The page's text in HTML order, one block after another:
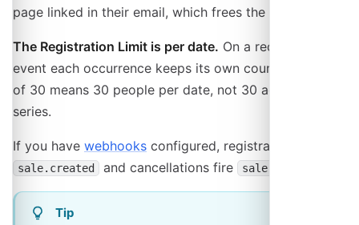
page linked in their email, which frees the spot again.
The Registration Limit is per date. On a recurring
event each occurrence keeps its own count, so a limit
of 30 means 30 people per date, not 30 across the
series.
If you have webhooks configured, registrations fire
sale.created and cancellations fire sale.cancelled
Tip